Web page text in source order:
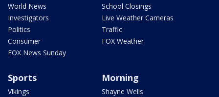
World News
Investigators
Politics
Consumer
FOX News Sunday
School Closings
Live Weather Cameras
Traffic
FOX Weather
Sports
Vikings
Morning
Shayne Wells